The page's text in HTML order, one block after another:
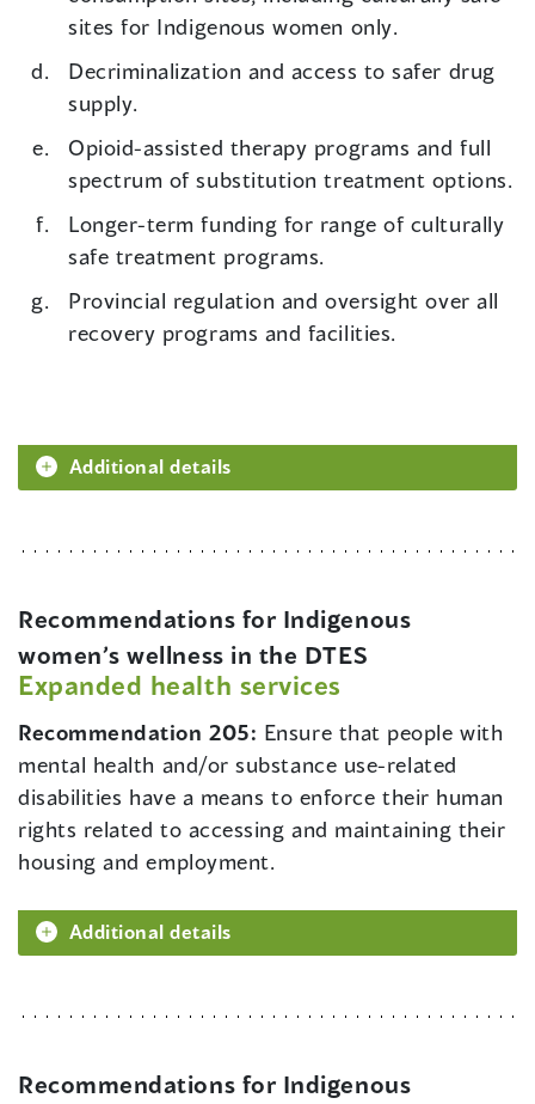
sites for Indigenous women only.
Decriminalization and access to safer drug
supply.
Opioid-assisted therapy programs and full
spectrum of substitution treatment options.
Longer-term funding for range of culturally
safe treatment programs.
Provincial regulation and oversight over all
recovery programs and facilities.
Additional details
Recommendations for Indigenous
women’s wellness in the DTES
Expanded health services
Recommendation 205: Ensure that people with
mental health and/or substance use-related
disabilities have a means to enforce their human
rights related to accessing and maintaining their
housing and employment.
Additional details
Recommendations for Indigenous